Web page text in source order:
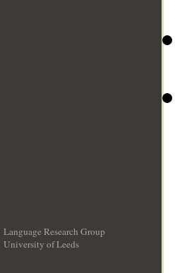
Language Research Group
University of Leeds